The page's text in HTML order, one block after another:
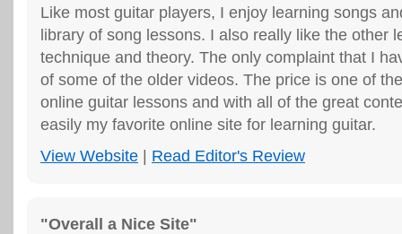
Like most guitar players, I enjoy learning songs
library of song lessons. I also really like the other
technique and theory. The only complaint that I
of some of the older videos. The price is one of
online guitar lessons and with all of the great
easily my favorite online site for learning guitar.
View Website
Read Editor's Review
"Overall a Nice Site"